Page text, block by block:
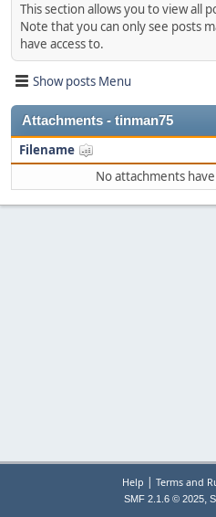
This section allows you to view all
Note that you can only see posts
have access to.
Show posts Menu
Attachments - tinman75
Filename
No attachments
Help | Terms and
SMF 2.1.6 © 2025,